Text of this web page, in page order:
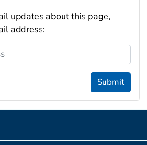
updates about this page,
address:
Submit